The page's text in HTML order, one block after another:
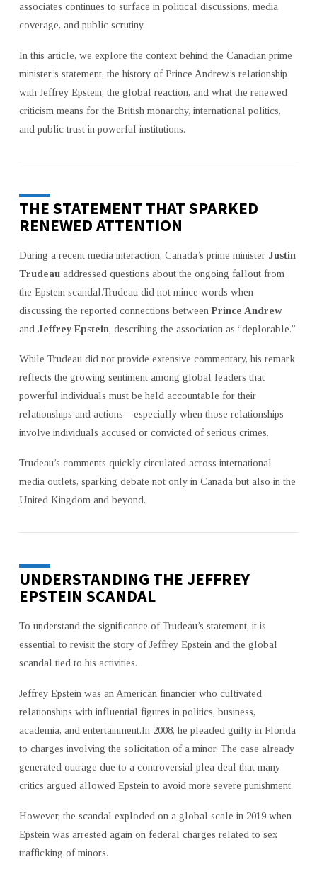
associates continues to surface in political discussions, media
coverage, and public scrutiny.
In this article, we explore the context behind the Canadian prime
minister’s statement, the history of Prince Andrew’s relationship
with Jeffrey Epstein, the global reaction, and what the renewed
criticism means for the British monarchy, international politics,
and public trust in powerful institutions.
THE STATEMENT THAT SPARKED
RENEWED ATTENTION
During a recent media interaction, Canada’s prime minister Justin
Trudeau addressed questions about the ongoing fallout from
the Epstein scandal.Trudeau did not mince words when
discussing the reported connections between Prince Andrew
and Jeffrey Epstein, describing the association as “deplorable.”
While Trudeau did not provide extensive commentary, his remark
reflects the growing sentiment among global leaders that
powerful individuals must be held accountable for their
relationships and actions—especially when those relationships
involve individuals accused or convicted of serious crimes.
Trudeau’s comments quickly circulated across international
media outlets, sparking debate not only in Canada but also in the
United Kingdom and beyond.
UNDERSTANDING THE JEFFREY
EPSTEIN SCANDAL
To understand the significance of Trudeau’s statement, it is
essential to revisit the story of Jeffrey Epstein and the global
scandal tied to his activities.
Jeffrey Epstein was an American financier who cultivated
relationships with influential figures in politics, business,
academia, and entertainment.In 2008, he pleaded guilty in Florida
to charges involving the solicitation of a minor. The case already
generated outrage due to a controversial plea deal that many
critics argued allowed Epstein to avoid more severe punishment.
However, the scandal exploded on a global scale in 2019 when
Epstein was arrested again on federal charges related to sex
trafficking of minors.